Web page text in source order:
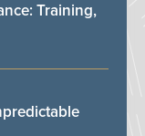
Training,